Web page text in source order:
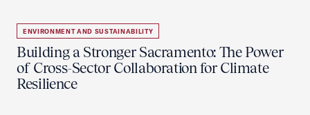
ENVIRONMENT AND SUSTAINABILITY
Building a Stronger Sacramento: The Power
of Cross-Sector Collaboration for Climate
Resilience